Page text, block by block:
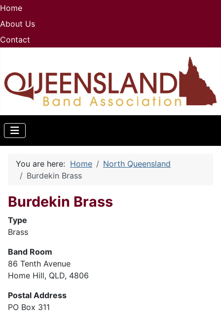
Home
About Us
Contact
You are here: Home
North Queensland
Burdekin Brass
Burdekin Brass
Type
Brass
Band Room
86 Tenth Avenue
Home Hill, QLD, 4806
Postal Address
PO Box 311